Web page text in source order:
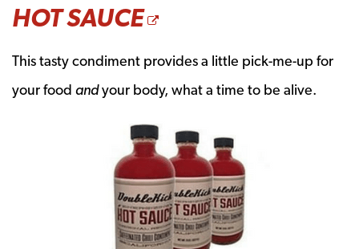
HOT SAUCE OPENS A NEW
This tasty condiment provides a little pick-me-up for
your food andyour body, what a time to be alive.